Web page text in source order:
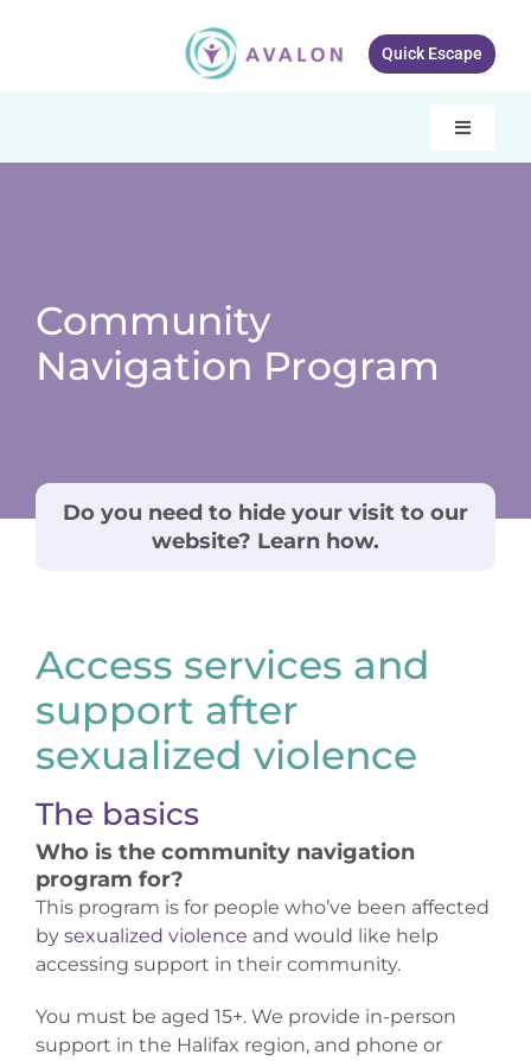
Quick Escape
Toggle
Get Involved
Contact Us
Community
Navigation Program
Do you need to hide your visit to our
website? Learn how.
Access services and
support after
sexualized violence
The basics
Who is the community navigation
program for?
This program is for people who’ve been affected
by sexualized violence and would like help
accessing support in their community.
You must be aged 15+. We provide in-person
support in the Halifax region, and phone or